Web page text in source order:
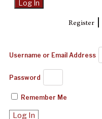
Register|
Username or Email Address
Password
Remember Me
Log In